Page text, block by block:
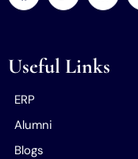
Useful Links
ERP
Alumni
Blogs